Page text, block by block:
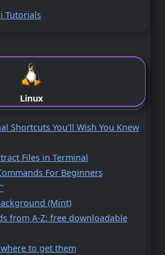
Tutorials
Linux
Shortcuts You’ll Wish You Knew
Files in Terminal
For Beginners
(Mint)
from A-Z: free downloadable
to get them